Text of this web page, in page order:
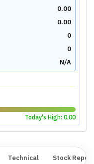
0.00
0.00
0
0
N/A
Today's High: 0.00
Technical Stock